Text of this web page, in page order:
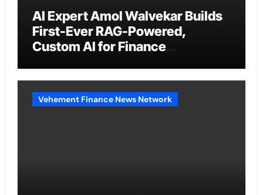
AI Expert Amol Walvekar Builds
First-Ever RAG-Powered,
Custom AI for Finance
Vehement Finance News Network